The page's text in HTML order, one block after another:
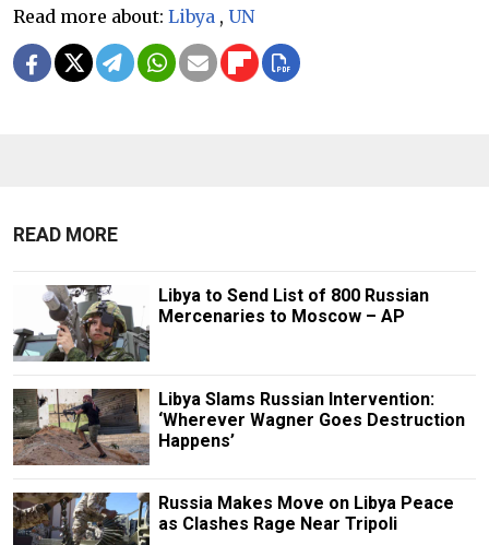
Read more about: Libya , UN
READ MORE
Libya to Send List of 800 Russian
Mercenaries to Moscow – AP
Libya Slams Russian Intervention:
‘Wherever Wagner Goes Destruction
Happens’
Russia Makes Move on Libya Peace
as Clashes Rage Near Tripoli